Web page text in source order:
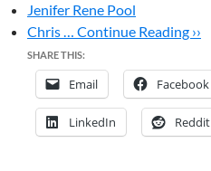
Jenifer Rene Pool
Chris … Continue Reading ››
SHARE THIS:
Email Facebook
LinkedIn Reddit